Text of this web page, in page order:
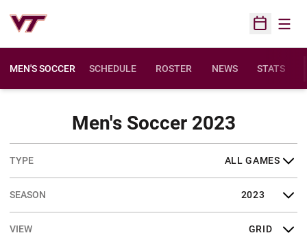
Open
MEN'S SOCCER SCHEDULE ROSTER NEWS STATS
Men's Soccer 2023
Open Games Dropdown
Open Seasons Dropdown
Open View Dropdown